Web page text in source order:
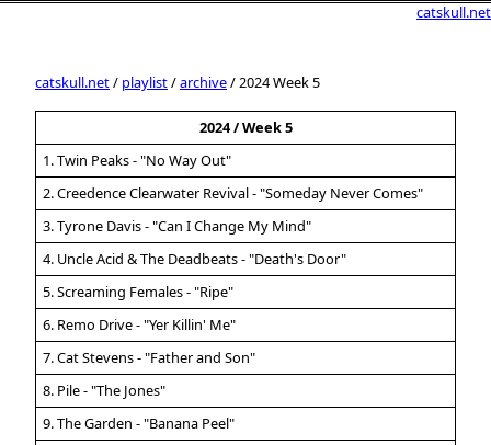
catskull.net
catskull.net/ playlist/archive/ 2024 Week 5
2024 / Week 5
1. Twin Peaks - "No Way Out"
2. Creedence Clearwater Revival - "Someday Never Comes"
3. Tyrone Davis - "Can I Change My Mind"
4. Uncle Acid & The Deadbeats - "Death's Door"
5. Screaming Females - "Ripe"
6. Remo Drive - "Yer Killin' Me"
7. Cat Stevens - "Father and Son"
8. Pile - "The Jones"
9. The Garden - "Banana Peel"